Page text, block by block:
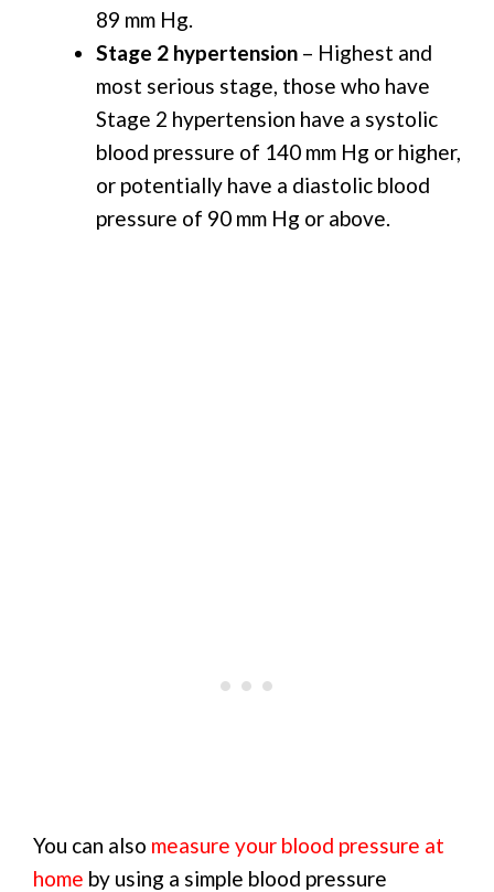
89 mm Hg.
Stage 2 hypertension – Highest and
most serious stage, those who have
Stage 2 hypertension have a systolic
blood pressure of 140 mm Hg or higher,
or potentially have a diastolic blood
pressure of 90 mm Hg or above.
You can also measure your blood pressure at
home by using a simple blood pressure